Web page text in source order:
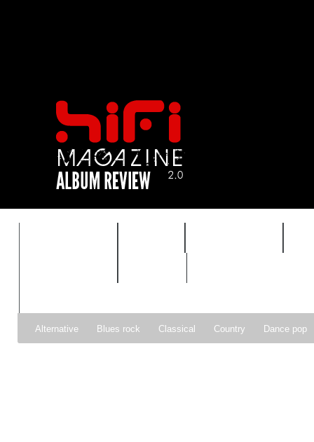
Alternative Blues rock Classical Country Dance pop